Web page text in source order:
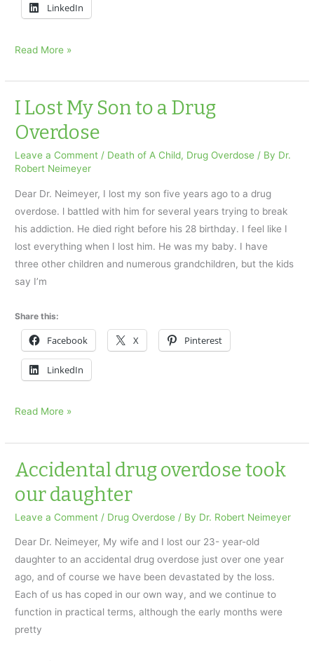
LinkedIn
Accidental
overdose
took
daughter
Read More »
I Lost My Son to a Drug
Overdose
Leave a Comment / Death of A Child, Drug Overdose / By Dr.
Robert Neimeyer
Dear Dr. Neimeyer, I lost my son five years ago to a drug
overdose. l battled with him for several years trying to break
his addiction. He died right before his 28 birthday. I feel like I
lost everything when I lost him. He was my baby. I have
three other children and numerous grandchildren, but the kids
say I’m
Share this:
Facebook X Pinterest
LinkedIn
I
My
Son
a
Drug
Read More »
Accidental drug overdose took
our daughter
Leave a Comment / Drug Overdose / By Dr. Robert Neimeyer
Dear Dr. Neimeyer, My wife and I lost our 23- year-old
daughter to an accidental drug overdose just over one year
ago, and of course we have been devastated by the loss.
Each of us has coped in our own way, and we continue to
function in practical terms, although the early months were
pretty